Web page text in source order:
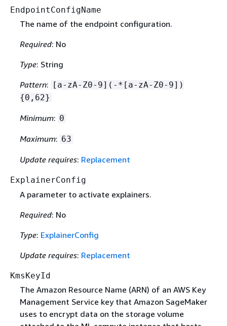
EndpointConfigName
The name of the endpoint configuration.
Required: No
Type: String
Pattern:
[a-zA-Z0-9](-*[a-zA-Z0-9])
{0,62}
Minimum: 0
Maximum: 63
Update requires: Replacement
ExplainerConfig
A parameter to activate explainers.
Required: No
Type: ExplainerConfig
Update requires: Replacement
KmsKeyId
The Amazon Resource Name (ARN) of an AWS Key
Management Service key that Amazon SageMaker
uses to encrypt data on the storage volume